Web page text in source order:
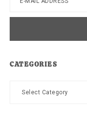
CATEGORIES